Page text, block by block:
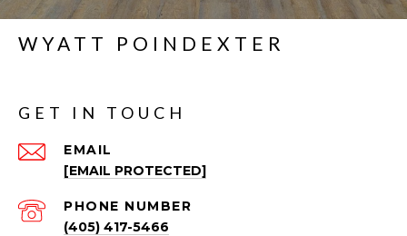
WYATT POINDEXTER
GET IN TOUCH
EMAIL
[EMAIL PROTECTED]
PHONE NUMBER
(405) 417-5466